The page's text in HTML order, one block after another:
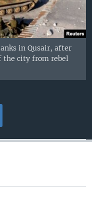
in Qusair, after
the city from rebel